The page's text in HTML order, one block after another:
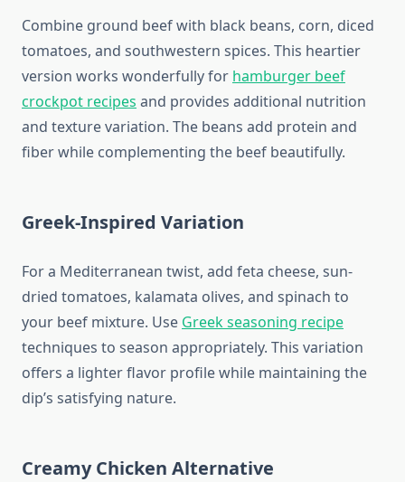
Combine ground beef with black beans, corn, diced
tomatoes, and southwestern spices. This heartier
version works wonderfully for hamburger beef
crockpot recipes and provides additional nutrition
and texture variation. The beans add protein and
fiber while complementing the beef beautifully.
Greek-Inspired Variation
For a Mediterranean twist, add feta cheese, sun-
dried tomatoes, kalamata olives, and spinach to
your beef mixture. Use Greek seasoning recipe
techniques to season appropriately. This variation
offers a lighter flavor profile while maintaining the
dip’s satisfying nature.
Creamy Chicken Alternative